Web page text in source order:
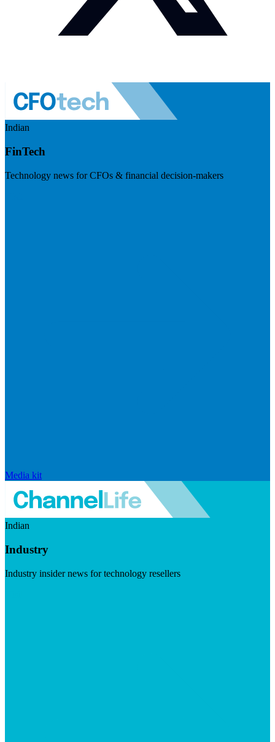
Indian
FinTech
Technology news for CFOs & financial decision-makers
Media kit
Indian
Industry
Industry insider news for technology resellers